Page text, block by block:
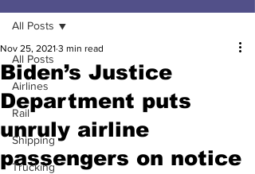
All Posts
Airlines
Rail
Shipping
Trucking
All Posts
Biden’s Justice
Department puts
unruly airline
passengers on notice
Nov 25, 2021 3 min read